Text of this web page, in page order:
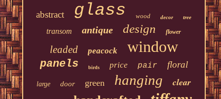
abstract glass wood decor tree
transom antique design flower
leaded peacock window
panels birds price pair floral
large door green hanging clear